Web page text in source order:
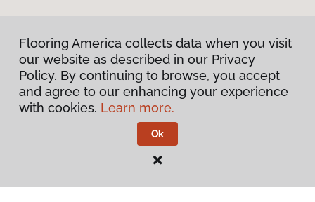
Flooring America collects data when you visit
our website as described in our Privacy
Policy. By continuing to browse, you accept
and agree to our enhancing your experience
with cookies. Learn more.
Ok
Privacy Policy
Flooring America.
Flooring America collects data when you visit
our website as described in our Privacy
Policy. By continuing to browse, you accept
and agree to our enhancing your experience
with cookies. Learn more.
Ok